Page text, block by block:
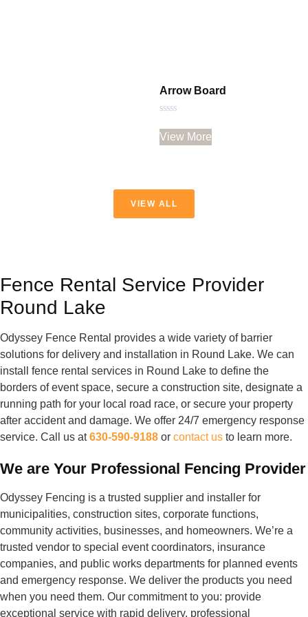
Arrow Board
0
out
View More
VIEW ALL
Fence Rental Service Provider
Round Lake
Odyssey Fence Rental provides a wide variety of barrier
solutions for delivery and installation in Round Lake. We can
install fence rental services in Round Lake to define the
borders of event space, secure a construction site, designate a
running path for your local road race, or secure your property
after accident and damage. We offer 24/7 emergency response
service. Call us at630-590-9188 or contact us to learn more.
We are Your Professional Fencing Provider
Odyssey Fencing is a trusted supplier and installer for
municipalities, construction sites, corporate functions,
community activities, businesses, and homeowners. We’re a
trusted vendor to special event coordinators, insurance
companies, and public works departments for planned events
and emergency response. We deliver the products you need
when you need them. Our commitment to you: provide
exceptional service with rapid delivery, professional